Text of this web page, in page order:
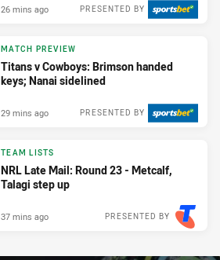
PRESENTED BY
26 mins ago
MATCH PREVIEW
Titans v Cowboys: Brimson handed
keys; Nanai sidelined
PRESENTED BY
29 mins ago
TEAM LISTS
NRL Late Mail: Round 23 - Metcalf,
Talagi step up
PRESENTED BY
37 mins ago